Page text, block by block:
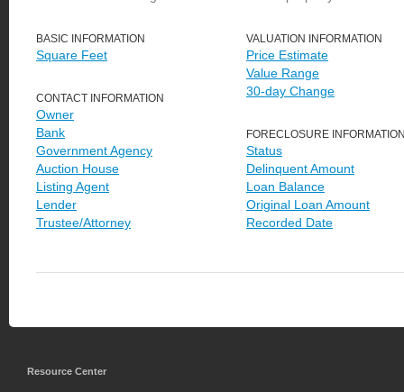
BASIC INFORMATION
Square Feet
CONTACT INFORMATION
Owner
Bank
Government Agency
Auction House
Listing Agent
Lender
Trustee/Attorney
VALUATION INFORMATION
Price Estimate
Value Range
30-day Change
FORECLOSURE
Status
Delinquent Amount
Loan Balance
Original Loan Amount
Recorded Date
Resource Center